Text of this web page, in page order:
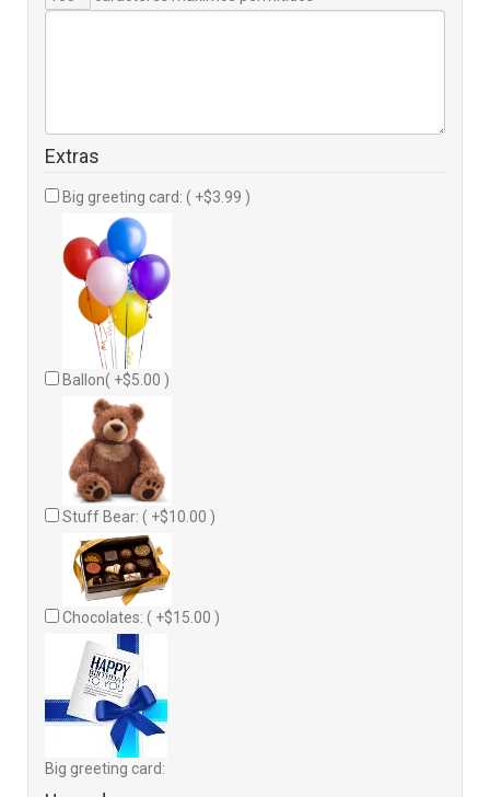
Extras
Big greeting card: ( +$3.99 )
Ballon( +$5.00 )
Stuff Bear: ( +$10.00 )
Chocolates: ( +$15.00 )
Big greeting card: